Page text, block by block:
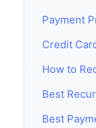
Payment
Credit
How to
Best
Best